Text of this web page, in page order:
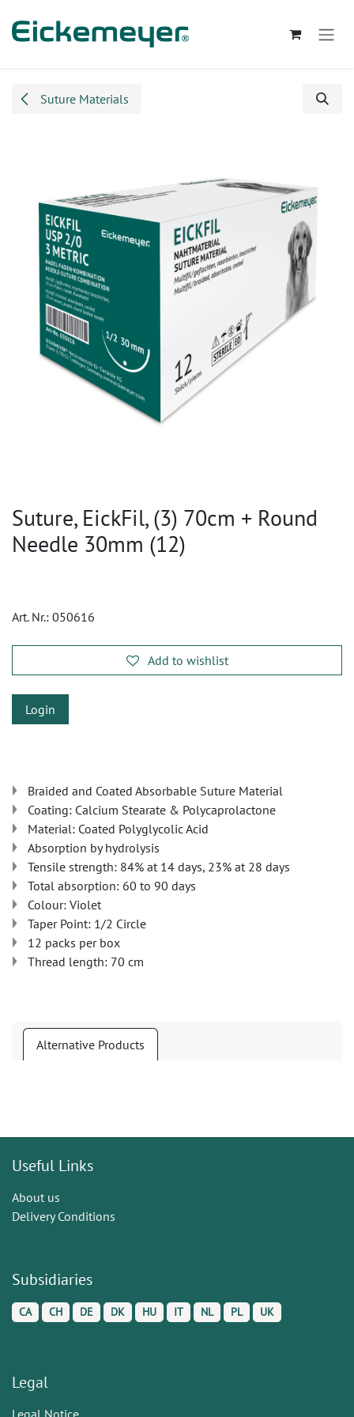
Suture Materials
Suture, EickFil, (3) 70cm + Round
Needle 30mm (12)
Art. Nr.: 050616
Add to wishlist
Login
Braided and Coated Absorbable Suture Material
Coating: Calcium Stearate & Polycaprolactone
Material: Coated Polyglycolic Acid
Absorption by hydrolysis
Tensile strength: 84% at 14 days, 23% at 28 days
Total absorption: 60 to 90 days
Colour: Violet
Taper Point: 1/2 Circle
12 packs per box
Thread length: 70 cm
Alternative Products
Useful Links
About us
Delivery Conditions
Subsidiaries
CA CH DE DK HU IT NL PL UK
Legal
Legal Notice